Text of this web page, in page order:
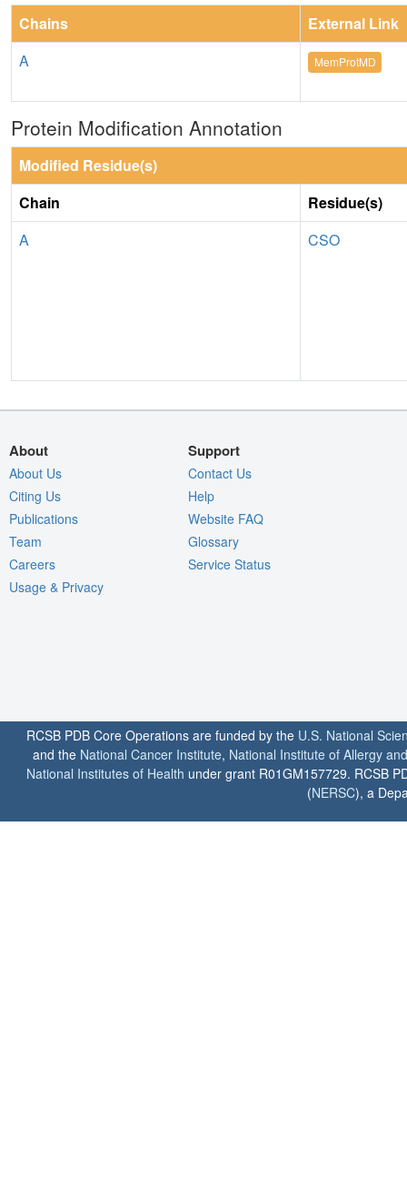
Chains
External Link
A
MemProtMD
Protein Modification Annotation
Modified Residue(s)
Chain
Residue(s)
A
CSO
About
About Us
Citing Us
Publications
Team
Careers
Usage & Privacy
Support
Contact Us
Help
Website FAQ
Glossary
Service Status
RCSB PDB Core Operations are funded by the U.S. National
and the National Cancer Institute, National Institute of Allergy
National Institutes of Health under grant R01GM157729. RCSB
(NERSC), a